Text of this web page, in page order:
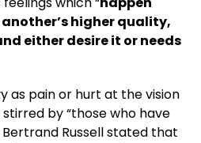
higher quality,
either desire it or needs
as pain or hurt at the vision
by “those who have
Russell stated that